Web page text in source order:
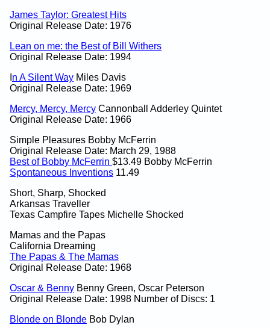
James Taylor: Greatest Hits
Original Release Date: 1976
Lean on me: the Best of Bill Withers
Original Release Date: 1994
n A Silent Way Miles Davis
Original Release Date: 1969
Mercy, Mercy, Mercy Cannonball Adderley Quintet
Original Release Date: 1966
Simple Pleasures Bobby McFerrin
Original Release Date: March 29, 1988
Best of Bobby McFerrin $13.49 Bobby McFerrin
Spontaneous Inventions 11.49
Short, Sharp, Shocked
Arkansas Traveller
Texas Campfire Tapes Michelle Shocked
Mamas and the Papas
California Dreaming
The Papas & The Mamas
Original Release Date: 1968
Oscar & Benny Benny Green, Oscar Peterson
Original Release Date: 1998 Number of Discs: 1
Blonde on Blonde Bob Dylan